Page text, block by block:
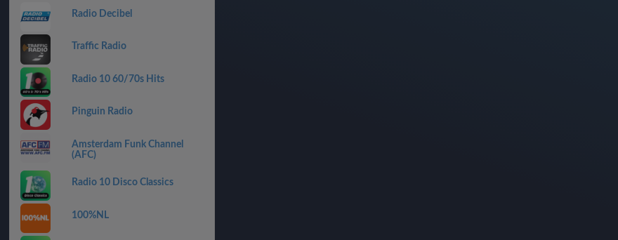
Radio Decibel
Traffic Radio
Radio 10 60/70s Hits
Pinguin Radio
Amsterdam Funk Channel
(AFC)
Radio 10 Disco Classics
100%NL